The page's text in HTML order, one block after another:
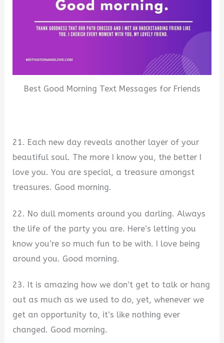
Best Good Morning Text Messages for Friends
21. Each new day reveals another layer of your
beautiful soul. The more I know you, the better I
love you. You are special, a treasure amongst
treasures. Good morning.
22. No dull moments around you darling. Always
the life of the party you are. Here’s letting you
know you’re so much fun to be with. I love being
around you. Good morning.
23. It is amazing how we don’t get to talk or hang
out as much as we used to do, yet, whenever we
get an opportunity to, it’s like nothing ever
changed. Good morning.